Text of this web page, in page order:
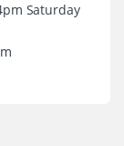
Saturday